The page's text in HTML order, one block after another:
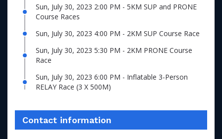
Sun, July 30, 2023 2:00 PM - 5KM SUP and PRONE
Course Races
Sun, July 30, 2023 4:00 PM - 2KM SUP Course Race
Sun, July 30, 2023 5:30 PM - 2KM PRONE Course
Race
Sun, July 30, 2023 6:00 PM - Inflatable 3-Person
RELAY Race (3 X 500M)
Contact information